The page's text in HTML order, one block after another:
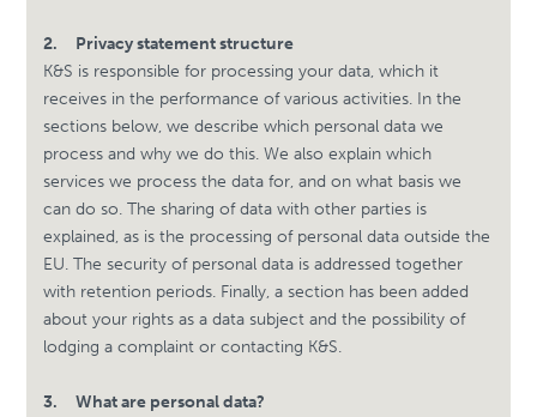
2.
Privacy statement structure
K&S is responsible for processing your data, which it
receives in the performance of various activities. In the
sections below, we describe which personal data we
process and why we do this. We also explain which
services we process the data for, and on what basis we
can do so. The sharing of data with other parties is
explained, as is the processing of personal data outside the
EU. The security of personal data is addressed together
with retention periods. Finally, a section has been added
about your rights as a data subject and the possibility of
lodging a complaint or contacting K&S.
3.
What are personal data?